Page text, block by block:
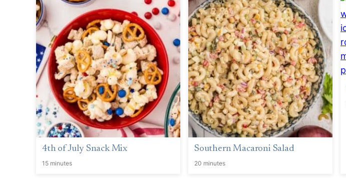
4th of July Snack Mix
15 minutes
Southern Macaroni Salad
20 minutes